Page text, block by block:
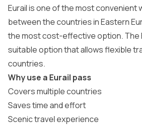
Eurailis one of the most convenient
between the countries in Eastern
the most cost-effective option. The
suitable option that allows flexible
countries.
Why use a Eurail pass
Covers multiple countries
Saves time and effort
Scenic travel experience